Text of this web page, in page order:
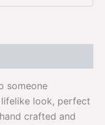
someone
lifelike look, perfect
crafted and